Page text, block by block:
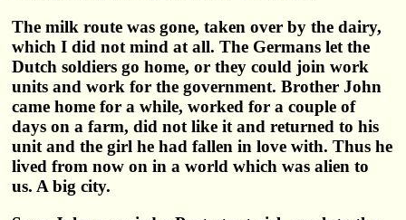
The milk route was gone, taken over by the dairy,
which I did not mind at all. The Germans let the
Dutch soldiers go home, or they could join work
units and work for the government. Brother John
came home for a while, worked for a couple of
days on a farm, did not like it and returned to his
unit and the girl he had fallen in love with. Thus he
lived from now on in a world which was alien to
us. A big city.